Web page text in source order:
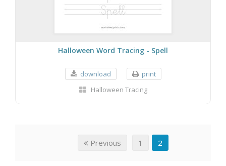
Halloween Word Tracing - Spell
download
print
Halloween Tracing
Previous 1 2